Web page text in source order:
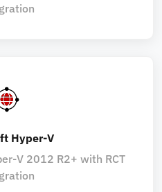
Hyper-V
V 2012 R2+ with RCT